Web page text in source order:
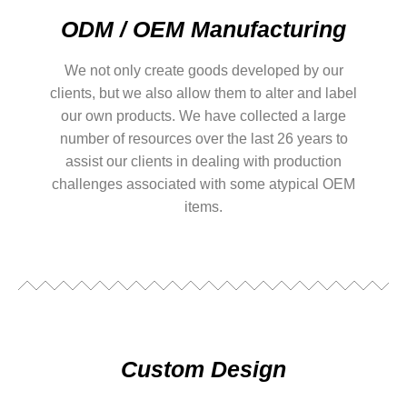
ODM / OEM Manufacturing
We not only create goods developed by our
clients, but we also allow them to alter and label
our own products. We have collected a large
number of resources over the last 26 years to
assist our clients in dealing with production
challenges associated with some atypical OEM
items.
Custom Design